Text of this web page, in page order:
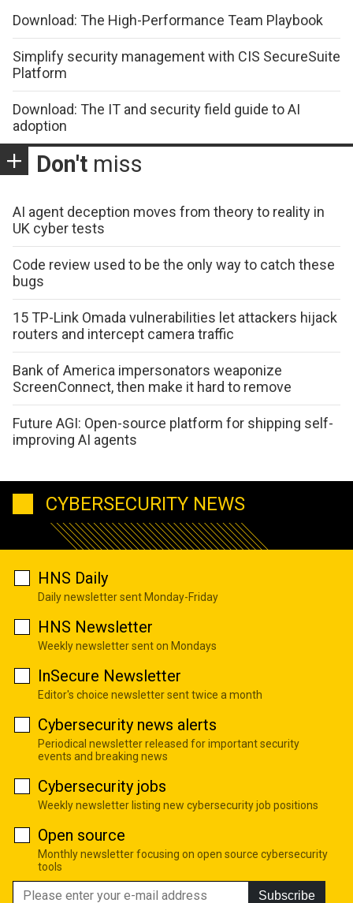
Download: The High-Performance Team Playbook
Simplify security management with CIS SecureSuite
Platform
Download: The IT and security field guide to AI
adoption
Don't miss
AI agent deception moves from theory to reality in
UK cyber tests
Code review used to be the only way to catch these
bugs
15 TP-Link Omada vulnerabilities let attackers hijack
routers and intercept camera traffic
Bank of America impersonators weaponize
ScreenConnect, then make it hard to remove
Future AGI: Open-source platform for shipping self-
improving AI agents
CYBERSECURITY NEWS
HNS Daily
Daily newsletter sent Monday-Friday
HNS Newsletter
Weekly newsletter sent on Mondays
InSecure Newsletter
Editor's choice newsletter sent twice a month
Cybersecurity news alerts
Periodical newsletter released for important security
events and breaking news
Cybersecurity jobs
Weekly newsletter listing new cybersecurity job positions
Open source
Monthly newsletter focusing on open source cybersecurity
tools
Subscribe